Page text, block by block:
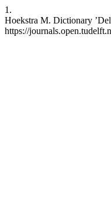
1.
Hoekstra M. Dictionary
https://